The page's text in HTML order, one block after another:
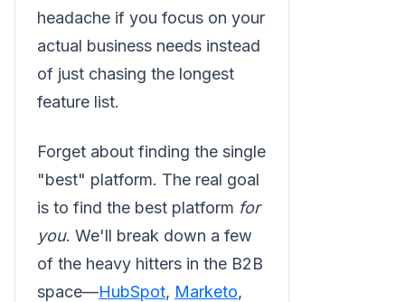
headache if you focus on your
actual business needs instead
of just chasing the longest
feature list.
Forget about finding the single
"best" platform. The real goal
is to find the best platform for
you. We'll break down a few
of the heavy hitters in the B2B
space—HubSpot, Marketo,